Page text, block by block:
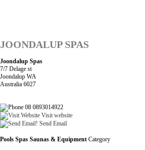
JOONDALUP SPAS
Joondalup Spas
7/7 Delage st
Joondalup WA
Australia 6027
08 0893014922
Visit website
Send Email
Pools Spas Saunas & Equipment Category